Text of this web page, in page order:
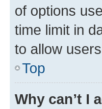
of options
time limit in
to allow
Top
Why can’t I